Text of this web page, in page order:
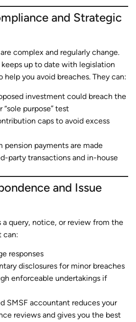
and Strategic
complex and regularly change.
up to date with legislation
help you avoid breaches. They can:
investment could breach the
purpose” test
caps to avoid excess
pension payments are made
party transactions and in-house
and Issue
a query, notice, or review from the
can:
responses
disclosures for minor breaches
enforceable undertakings if
SMSF accountant reduces your
reviews and gives you the best